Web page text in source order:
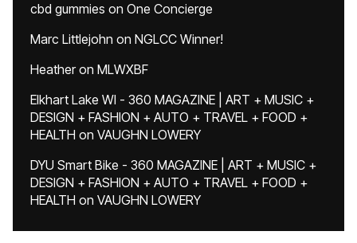
cbd gummies on One Concierge
Marc Littlejohn on NGLCC Winner!
Heatheron MLWXBF
Elkhart Lake WI - 360 MAGAZINE | ART + MUSIC +
DESIGN + FASHION + AUTO + TRAVEL + FOOD +
HEALTH on VAUGHN LOWERY
DYU Smart Bike - 360 MAGAZINE | ART + MUSIC +
DESIGN + FASHION + AUTO + TRAVEL + FOOD +
HEALTH on VAUGHN LOWERY